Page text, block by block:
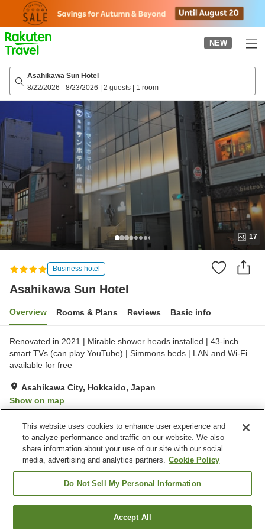
page
NEW
Asahikawa Sun Hotel
8/22/2026 - 8/23/2026 | 2 guests | 1 room
17
Business hotel
Asahikawa Sun Hotel
Overview Rooms & Plans Reviews Basic info
Renovated in 2021 | Mirable shower heads installed | 43-inch
smart TVs (can play YouTube) | Simmons beds | LAN and Wi-Fi
available for free
Asahikawa City, Hokkaido, Japan
Show on map
Property facilities
Parking lot
Restaurant
Vending machine
Paid laundry
Find a room
This website uses cookies to enhance user experience and
to analyze performance and traffic on our website. We also
share information about your use of our site with our social
media, advertising and analytics partners. Cookie Policy
Do Not Sell My Personal Information
Accept All